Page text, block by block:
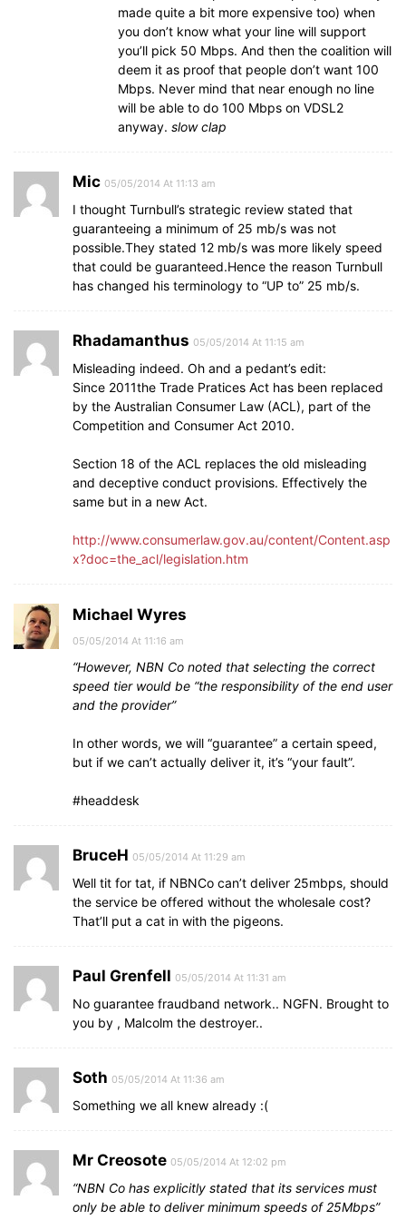
made quite a bit more expensive too) when
you don’t know what your line will support
you’ll pick 50 Mbps. And then the coalition will
deem it as proof that people don’t want 100
Mbps. Never mind that near enough no line
will be able to do 100 Mbps on VDSL2
anyway. slow clap
Mic 05/05/2014 At 11:13 am
I thought Turnbull’s strategic review stated that
guaranteeing a minimum of 25 mb/s was not
possible.They stated 12 mb/s was more likely speed
that could be guaranteed.Hence the reason Turnbull
has changed his terminology to “UP to” 25 mb/s.
Rhadamanthus 05/05/2014 At 11:15 am
Misleading indeed. Oh and a pedant’s edit:
Since 2011the Trade Pratices Act has been replaced
by the Australian Consumer Law (ACL), part of the
Competition and Consumer Act 2010.
Section 18 of the ACL replaces the old misleading
and deceptive conduct provisions. Effectively the
same but in a new Act.
http://www.consumerlaw.gov.au/content/Content.asp
x?doc=the_acl/legislation.htm
Michael Wyres
05/05/2014 At 11:16 am
“However, NBN Co noted that selecting the correct
speed tier would be “the responsibility of the end user
and the provider”
In other words, we will “guarantee” a certain speed,
but if we can’t actually deliver it, it’s “your fault”.
#headdesk
BruceH 05/05/2014 At 11:29 am
Well tit for tat, if NBNCo can’t deliver 25mbps, should
the service be offered without the wholesale cost?
That’ll put a cat in with the pigeons.
Paul Grenfell 05/05/2014 At 11:31 am
No guarantee fraudband network.. NGFN. Brought to
you by , Malcolm the destroyer..
Soth 05/05/2014 At 11:36 am
Something we all knew already :(
Mr Creosote 05/05/2014 At 12:02 pm
“NBN Co has explicitly stated that its services must
only be able to deliver minimum speeds of 25Mbps”